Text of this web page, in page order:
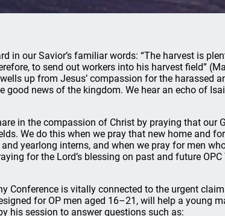
in our Savior’s familiar words: “The harvest is
to send out workers into his harvest field”
up from Jesus’ compassion for the harassed
good news of the kingdom. We hear an echo of
in the compassion of Christ by praying that our
We do this when we pray that new home and
yearlong interns, and when we pray for men
for the Lord’s blessing on past and future
Conference is vitally connected to the urgent
for OP men aged 16–21, will help a young
his session to answer questions such as: